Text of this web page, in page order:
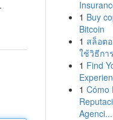
1 Buy
Bitcoin
1 สล็อต
ใช้วิธีกา
1 Find
1 Cómo
Agenci...